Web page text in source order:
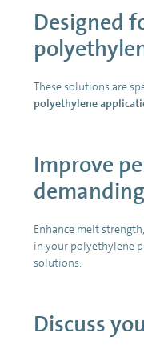
Designed
These solutions are
polyethylene
Improve
Enhance melt
in your polyethylene
solutions.
Discuss